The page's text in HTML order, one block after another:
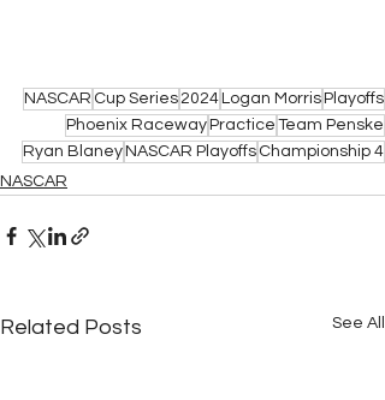
NASCAR Cup Series 2024 Logan Morris Playoffs
Phoenix Raceway Practice Team Penske
Ryan Blaney NASCAR Playoffs Championship 4
NASCAR
Related Posts See All